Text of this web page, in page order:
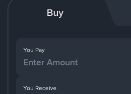
Buy
You Pay
You Receive